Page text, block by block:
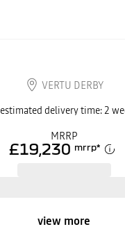
VERTU DERBY
estimated delivery time: 2
MRRP
£19,230 mrrp*
view more